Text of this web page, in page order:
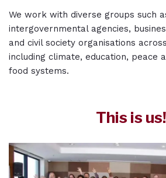
We work with diverse groups such
intergovernmental agencies,
and civil society organisations
including climate, education, peace
food systems.
This is us!